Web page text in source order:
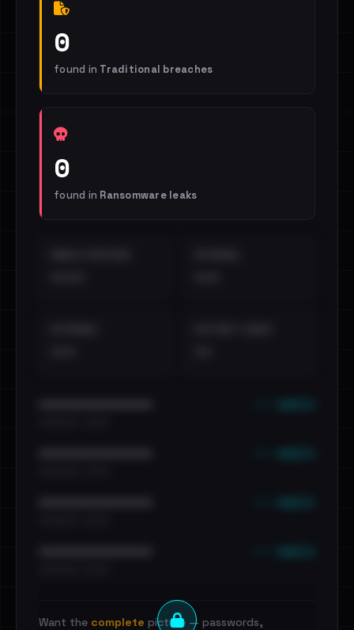
0
found in Traditional breaches
0
found in Ransomware leaks
Want the complete picture — passwords,